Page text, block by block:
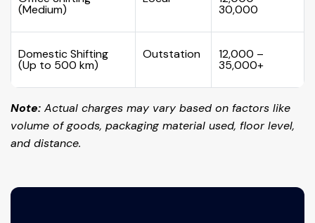
(Medium) ₹30,000
Domestic Shifting
(Up to 500 km)
Outstation ₹12,000 –
₹35,000+
Note: Actual charges may vary based on factors like
volume of goods, packaging material used, floor level,
and distance.